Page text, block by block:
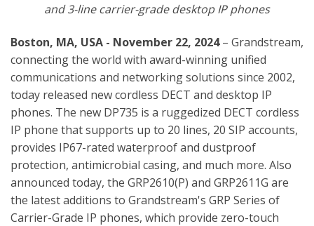
and 3-line carrier-grade desktop IP phones
Boston, MA, USA - November 22, 2024– Grandstream,
connecting the world with award-winning unified
communications and networking solutions since 2002,
today released new cordless DECT and desktop IP
phones. The new DP735 is a ruggedized DECT cordless
IP phone that supports up to 20 lines, 20 SIP accounts,
provides IP67-rated waterproof and dustproof
protection, antimicrobial casing, and much more. Also
announced today, the GRP2610(P) and GRP2611G are
the latest additions to Grandstream's GRP Series of
Carrier-Grade IP phones, which provide zero-touch